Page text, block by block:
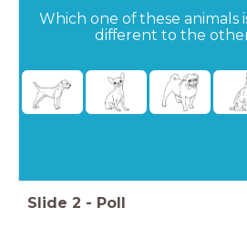
Which one of these animals
different to the
Slide 2 - Poll